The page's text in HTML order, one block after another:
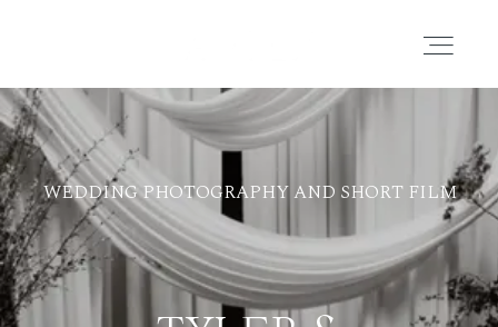
PORTAFOLIO
HISTORIAS
CORTOMETRAJES
WEDDING PHOTOGRAPHY AND SHORT FILM